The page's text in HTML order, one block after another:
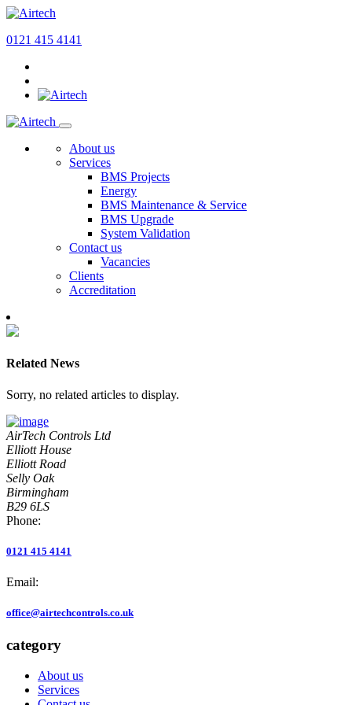
0121 415 4141
About us
Services
BMS Projects
Energy
BMS Maintenance & Service
BMS Upgrade
System Validation
Contact us
Vacancies
Clients
Accreditation
Related News
Sorry, no related articles to display.
AirTech Controls Ltd
Elliott House
Elliott Road
Selly Oak
Birmingham
B29 6LS
Phone:
0121 415 4141
Email:
office@airtechcontrols.co.uk
category
About us
Services